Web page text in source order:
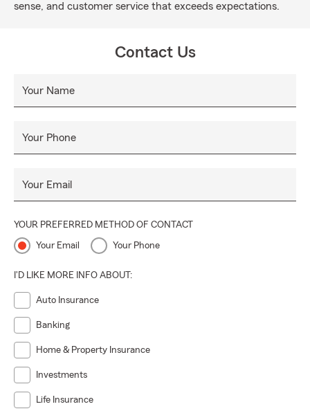
sense, and customer service that exceeds expectations.
Contact Us
Your Name
Your Phone
Your Email
YOUR PREFERRED METHOD OF CONTACT
Your Email Your Phone
I'D LIKE MORE INFO ABOUT:
Auto Insurance
Banking
Home & Property Insurance
Investments
Life Insurance